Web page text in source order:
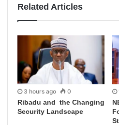
Related Articles
3 hours ago 0
Ribadu and the Changing
Security Landscape